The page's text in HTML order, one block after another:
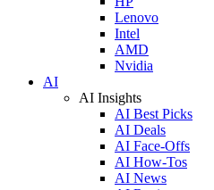
Lenovo
Intel
AMD
Nvidia
AI
AI Insights
AI Best Picks
AI Deals
AI Face-Offs
AI How-Tos
AI News